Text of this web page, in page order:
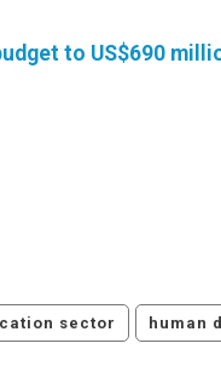
to US$690
sector human